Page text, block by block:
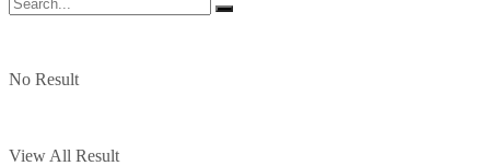
No Result
View All Result